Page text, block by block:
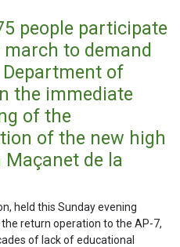
people participate
march to demand
of
the immediate
of the
of the new high
Maçanet de la
held this Sunday evening
return operation to the AP-7,
of lack of educational